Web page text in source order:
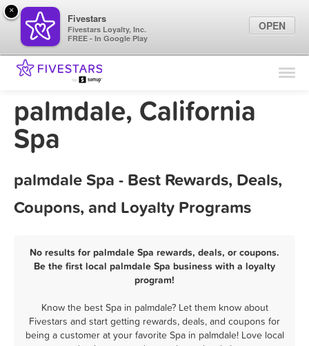
Find Locations
Marketing Tips
palmdale, California
Spa
palmdale Spa - Best Rewards, Deals,
Coupons, and Loyalty Programs
No results for palmdale Spa rewards, deals, or coupons.
Be the first local palmdale Spa business with a loyalty
program!
Know the best Spa in palmdale? Let them know about
Fivestars and start getting rewards, deals, and coupons for
being a customer at your favorite Spa in palmdale! Love local
×
Fivestars
Fivestars Loyalty, Inc.
FREE - In Google Play
OPEN